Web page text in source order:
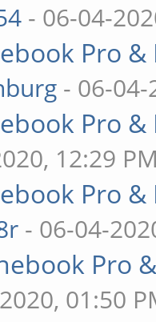
- 06-04-
Pro
- 06-
Pro
12:29 PM
Pro
- 06-04-
Pro
01:50